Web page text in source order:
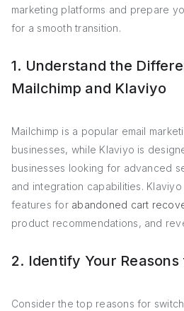
marketing platforms and prepare
for a smooth transition.
1. Understand the
Mailchimp and Klaviyo
Mailchimp is a popular email
businesses, while Klaviyo is
businesses looking for advanced
and integration capabilities.
features for abandoned cart
product recommendations, and
2. Identify Your
Consider the top reasons for